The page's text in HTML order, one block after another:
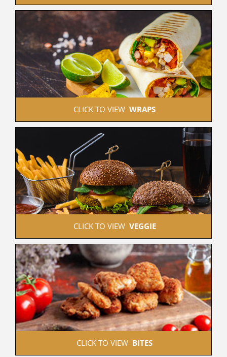
CLICK TO VIEW WRAPS
CLICK TO VIEW VEGGIE
CLICK TO VIEW BITES